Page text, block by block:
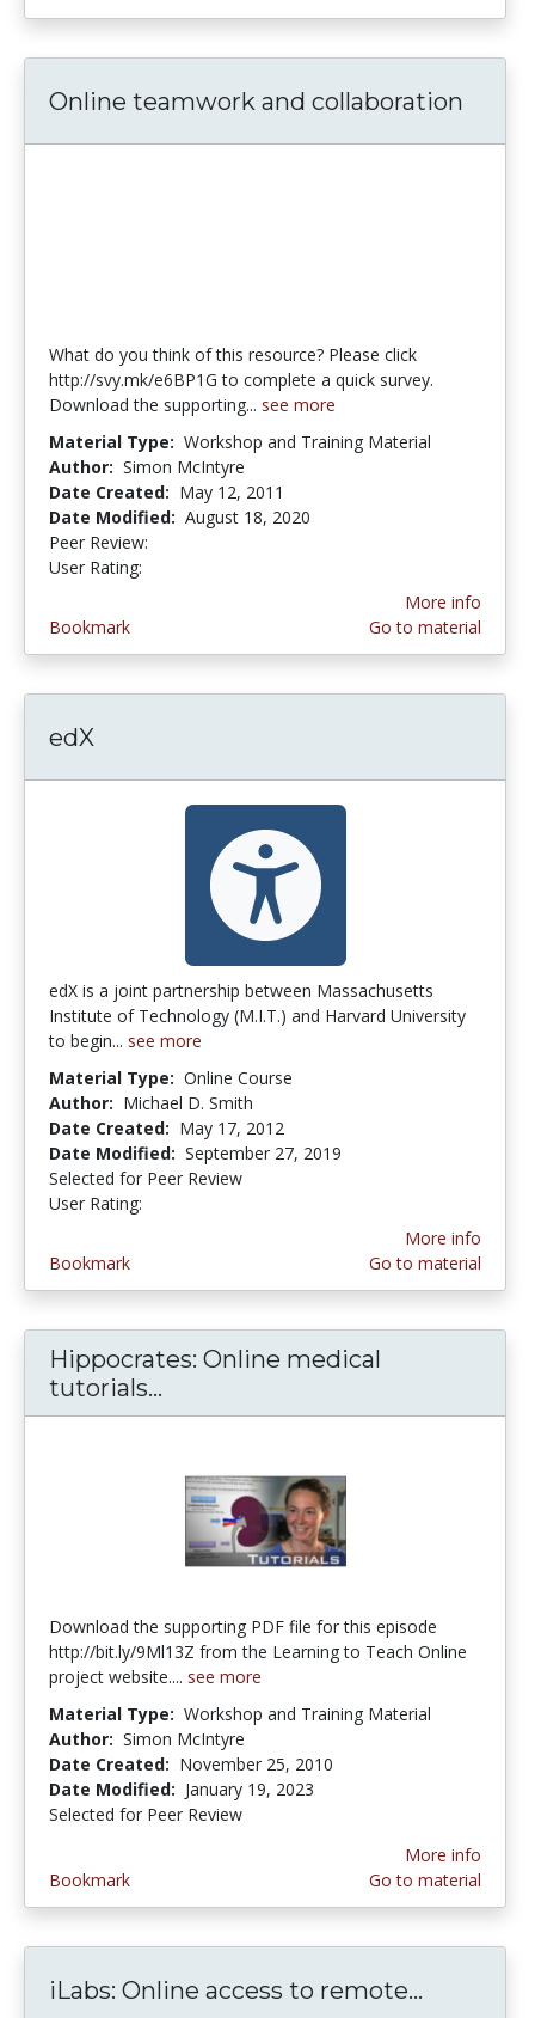
Online teamwork and collaboration
What do you think of this resource? Please click
http://svy.mk/e6BP1G to complete a quick survey.
Download the supporting... see more
Material Type: Workshop and Training Material
Author: Simon McIntyre
Date Created: May 12, 2011
Date Modified: August 18, 2020
Peer Review:
User Rating:
Bookmark
More info
Go to material
edX
edX is a joint partnership between Massachusetts
Institute of Technology (M.I.T.) and Harvard University
to begin... see more
Material Type: Online Course
Author: Michael D. Smith
Date Created: May 17, 2012
Date Modified: September 27, 2019
Selected for Peer Review
User Rating:
Bookmark
More info
Go to material
Hippocrates: Online medical
tutorials...
Download the supporting PDF file for this episode
http://bit.ly/9Ml13Z from the Learning to Teach Online
project website.... see more
Material Type: Workshop and Training Material
Author: Simon McIntyre
Date Created: November 25, 2010
Date Modified: January 19, 2023
Selected for Peer Review
Bookmark
More info
Go to material
iLabs: Online access to remote...